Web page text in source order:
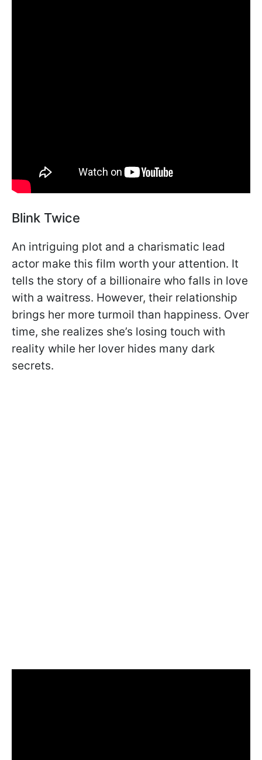
Blink Twice
An intriguing plot and a charismatic lead
actor make this film worth your attention. It
tells the story of a billionaire who falls in love
with a waitress. However, their relationship
brings her more turmoil than happiness. Over
time, she realizes she’s losing touch with
reality while her lover hides many dark
secrets.